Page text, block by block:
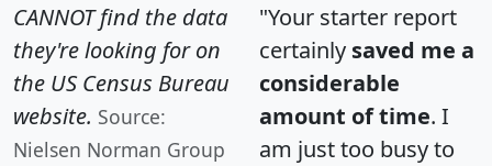
CANNOT find the data
they're looking for on
the US Census Bureau
website. Source:
Nielsen Norman Group
"Your starter report
certainly saved me a
considerable
amount of time. I
am just too busy to